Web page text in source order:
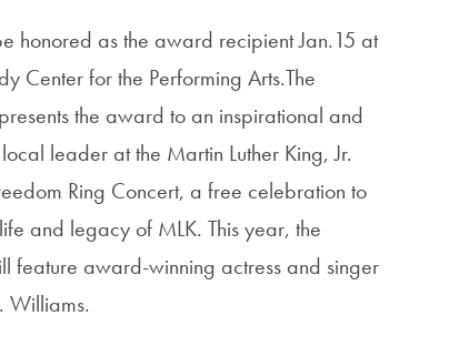
honored as the award recipient Jan.15 at
Center for the Performing Arts.The
the award to an inspirational and
leader at the Martin Luther King, Jr.
Ring Concert, a free celebration to
and legacy of MLK. This year, the
feature award-winning actress and singer
Williams.